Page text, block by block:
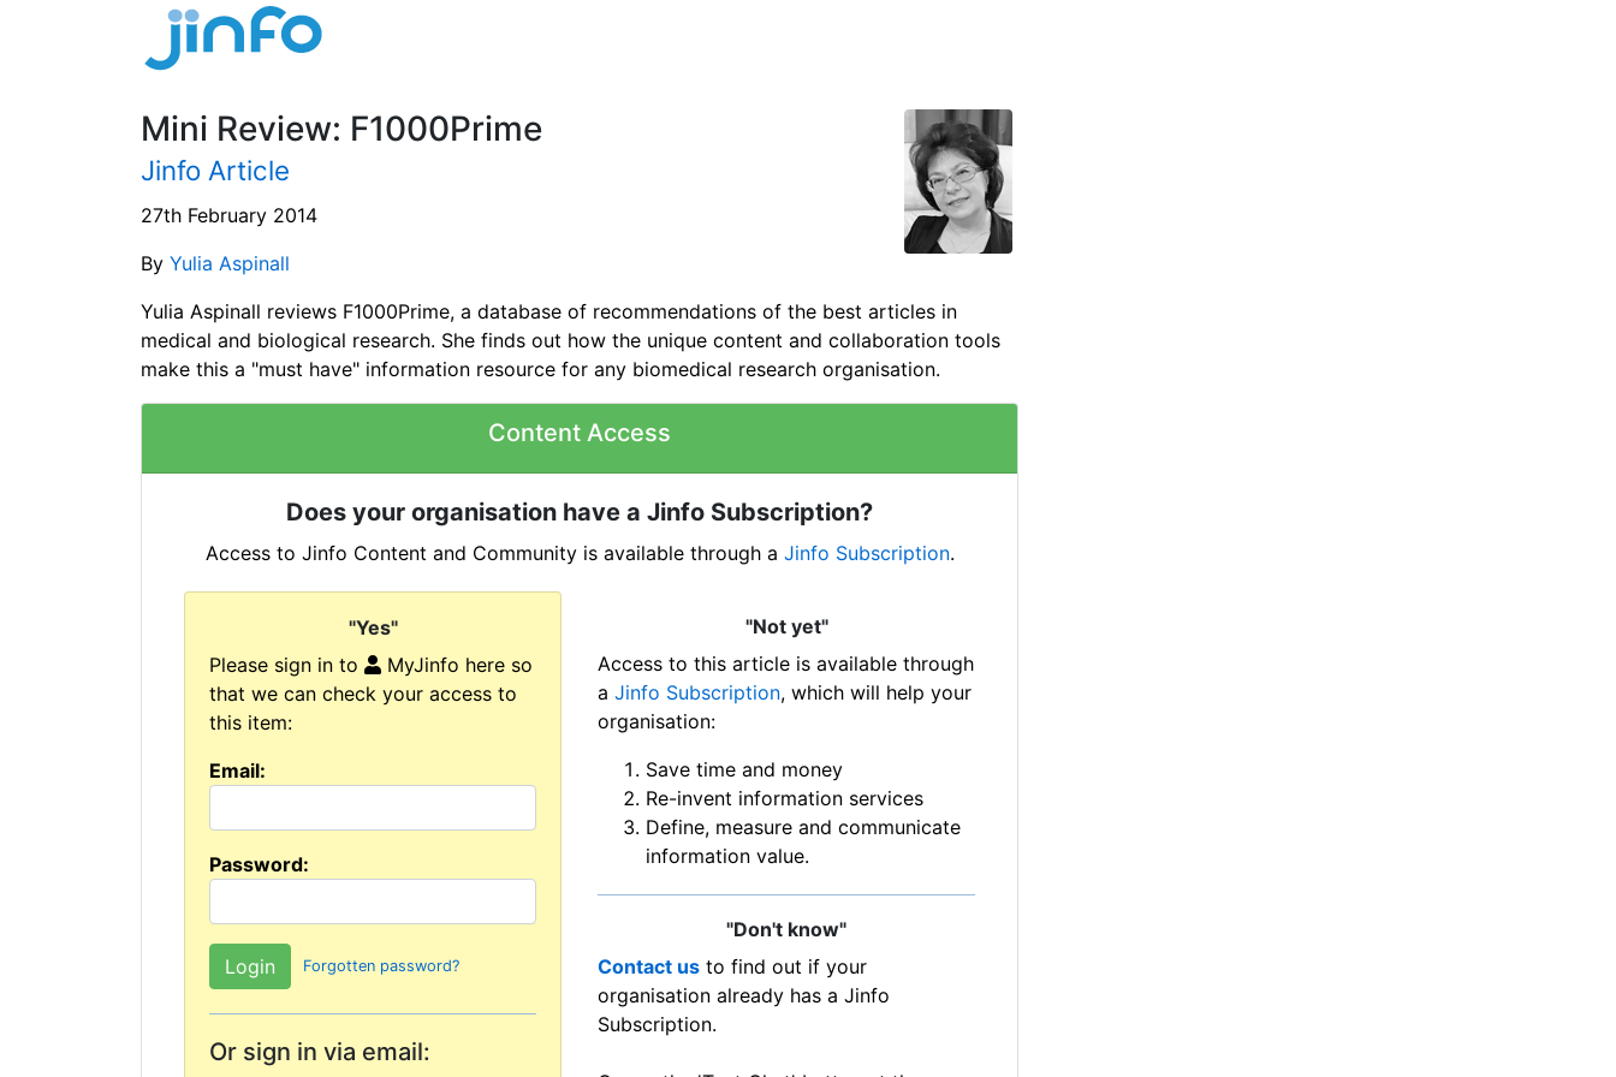
Mini Review: F1000Prime
Jinfo Article
27th February 2014
By Yulia Aspinall
Yulia Aspinall reviews F1000Prime, a database of recommendations of the best articles in
medical and biological research. She finds out how the unique content and collaboration tools
make this a "must have" information resource for any biomedical research organisation.
Content Access
Does your organisation have a Jinfo Subscription?
Access to Jinfo Content and Community is available through a Jinfo Subscription.
"Yes"
Please sign in to
MyJinfo here so
that we can check your access to
this item:
Email:
Password:
Forgotten password?
Or sign in via email:
"Not yet"
Access to this article is available through
a Jinfo Subscription, which will help your
organisation:
Save time and money
Re-invent information services
Define, measure and communicate
information value.
"Don't know"
Contact us to find out if your
organisation already has a Jinfo
Subscription.